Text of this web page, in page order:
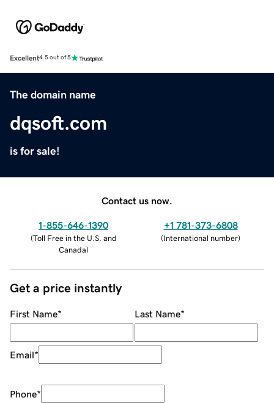
Excellent4.5 out of 5
The domain name
dqsoft.com
is for sale!
Contact us now.
1-855-646-1390
(Toll Free in the U.S. and
Canada)
+1 781-373-6808
(International number)
Get a price instantly
First Name* Last Name*
Email*
Phone*